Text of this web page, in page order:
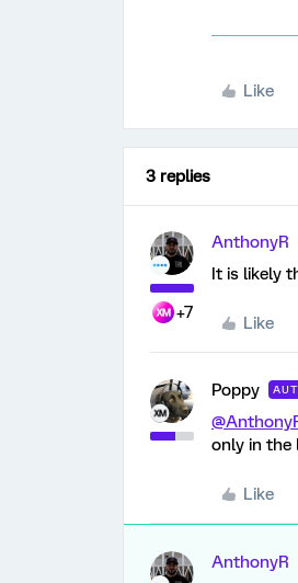
Like
3 replies
+7
AnthonyR
It is likely
Like
Poppy
only in the
Like
AnthonyR